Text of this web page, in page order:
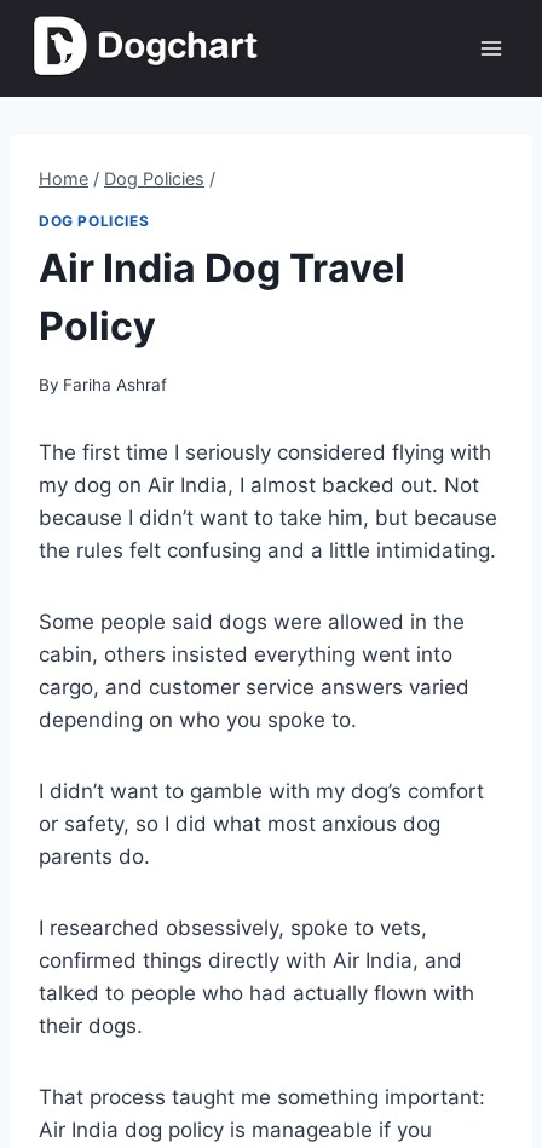
Skip
content
Home / Dog Policies /
DOG POLICIES
Air India Dog Travel
Policy
By Fariha Ashraf
The first time I seriously considered flying with
my dog on Air India, I almost backed out. Not
because I didn’t want to take him, but because
the rules felt confusing and a little intimidating.
Some people said dogs were allowed in the
cabin, others insisted everything went into
cargo, and customer service answers varied
depending on who you spoke to.
I didn’t want to gamble with my dog’s comfort
or safety, so I did what most anxious dog
parents do.
I researched obsessively, spoke to vets,
confirmed things directly with Air India, and
talked to people who had actually flown with
their dogs.
That process taught me something important:
Air India dog policy is manageable if you